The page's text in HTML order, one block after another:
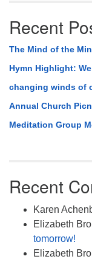
Recent
The Mind of the
Hymn Highlight:
changing winds of
Annual Church
Meditation Group
Recent
Karen
Elizabeth
tomorrow!
Elizabeth